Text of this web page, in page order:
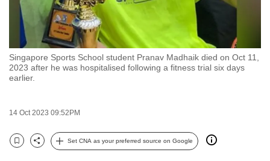
Singapore Sports School student Pranav Madhaik died on Oct 11,
2023 after he was hospitalised following a fitness trial six days
earlier.
14 Oct 2023 09:52PM
Bookmark
Share
Set CNA as your preferred source on Google
experience
with
CNA
to
be
the
best